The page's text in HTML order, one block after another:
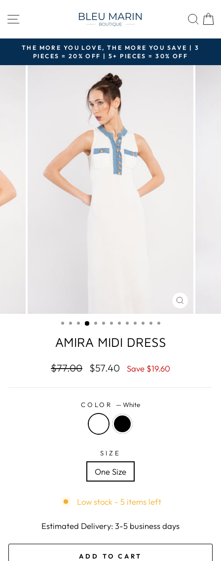
SITE NAVIGATION
Pause
slideshow
THE MORE YOU LOVE, THE MORE YOU SAVE | 3
PIECES = 20% OFF | 5+ PIECES = 30% OFF
CLOSE
(ESC)
AMIRA MIDI DRESS
Regular
$77.00
Sale
$57.40 Save $19.60
COLOR —White
SIZE
One Size
Low stock - 5 items left
Estimated Delivery: 3-5 business days
ADD TO CART